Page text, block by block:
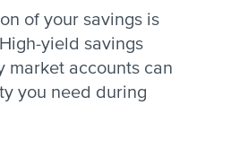
of your savings is
yield savings
market accounts can
you need during